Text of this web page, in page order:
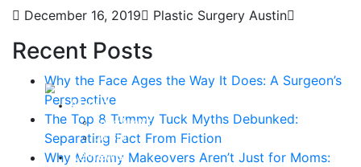
December 16, 2019 Plastic Surgery Austin
Recent Posts
Why the Face Ages the Way It Does: A Surgeon’s
Perspective
The Top 8 Tummy Tuck Myths Debunked:
Separating Fact From Fiction
Why Mommy Makeovers Aren’t Just for Moms:
About
Curriculum Vitae
Our Staff
Reviews